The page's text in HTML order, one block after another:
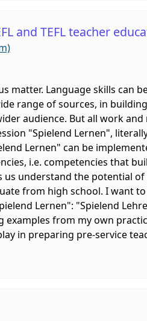
and TEFL teacher
matter. Language skills can
range of sources, in
audience. But all work
"Spielend Lernen",
Lernen" can be
i.e. competencies that
understand the potential
from high school. I want
Lernen": "Spielend
from my own
in preparing pre-service